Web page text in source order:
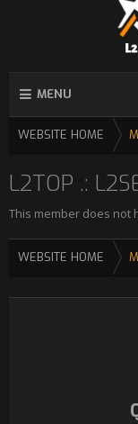
MENU
WEBSITE HOME
L2TOP .:
This member does not
WEBSITE HOME